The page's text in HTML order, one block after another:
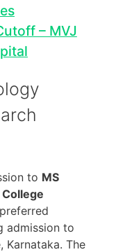
– MVJ
to MS
admission to
Karnataka. The